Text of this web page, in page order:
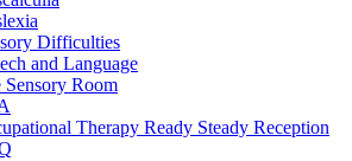
Difficulties
and Language
Sensory Room
Therapy Ready Steady Reception